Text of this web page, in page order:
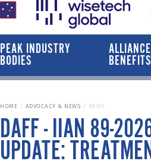
PEAK INDUSTRY
BODIES
ALLIANCE
BENEFITS
HOME ADVOCACY & NEWS NEWS